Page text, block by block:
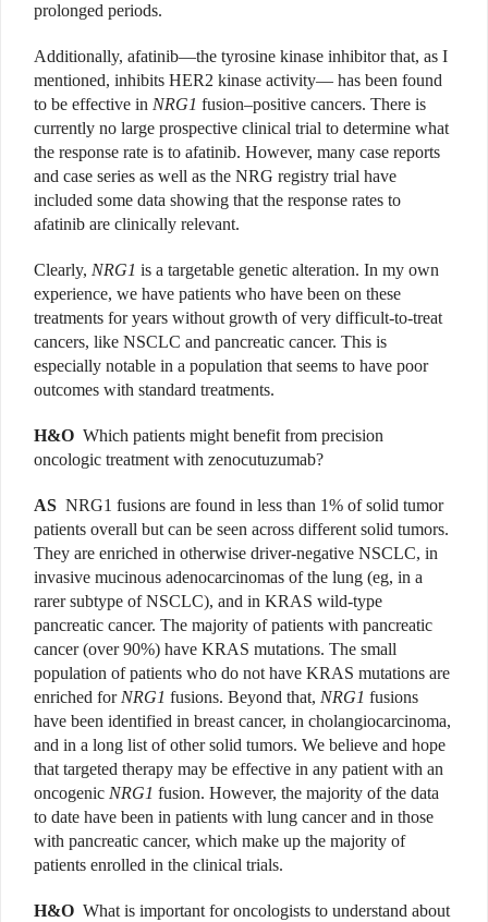
prolonged periods.
Additionally, afatinib—the tyrosine kinase inhibitor that, as I
mentioned, inhibits HER2 kinase activity— has been found
to be effective in NRG1 fusion–positive cancers. There is
currently no large prospective clinical trial to determine what
the response rate is to afatinib. However, many case reports
and case series as well as the NRG registry trial have
included some data showing that the response rates to
afatinib are clinically relevant.
Clearly, NRG1 is a targetable genetic alteration. In my own
experience, we have patients who have been on these
treatments for years without growth of very difficult-to-treat
cancers, like NSCLC and pancreatic cancer. This is
especially notable in a population that seems to have poor
outcomes with standard treatments.
H&O Which patients might benefit from precision
oncologic treatment with zenocutuzumab?
AS NRG1 fusions are found in less than 1% of solid tumor
patients overall but can be seen across different solid tumors.
They are enriched in otherwise driver-negative NSCLC, in
invasive mucinous adenocarcinomas of the lung (eg, in a
rarer subtype of NSCLC), and in KRAS wild-type
pancreatic cancer. The majority of patients with pancreatic
cancer (over 90%) have KRAS mutations. The small
population of patients who do not have KRAS mutations are
enriched for NRG1 fusions. Beyond that, NRG1 fusions
have been identified in breast cancer, in cholangiocarcinoma,
and in a long list of other solid tumors. We believe and hope
that targeted therapy may be effective in any patient with an
oncogenic NRG1 fusion. However, the majority of the data
to date have been in patients with lung cancer and in those
with pancreatic cancer, which make up the majority of
patients enrolled in the clinical trials.
H&O What is important for oncologists to understand about